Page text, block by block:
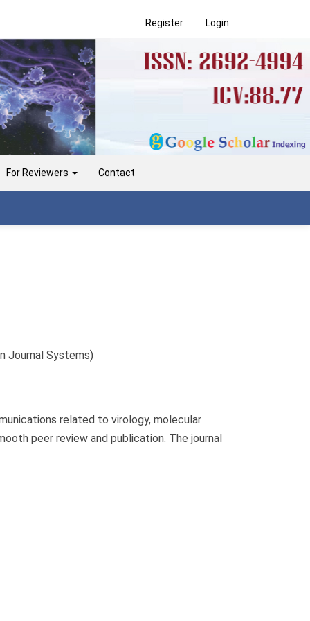
Register Login
For Reviewers Contact
Journal Systems)
related to virology, molecular
peer review and publication. The journal